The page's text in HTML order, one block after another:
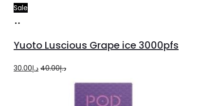
Sale
cart
Yuoto Luscious Grape ice 3000pfs
د.إ40.00
Originalد.إ30.00
Current
price